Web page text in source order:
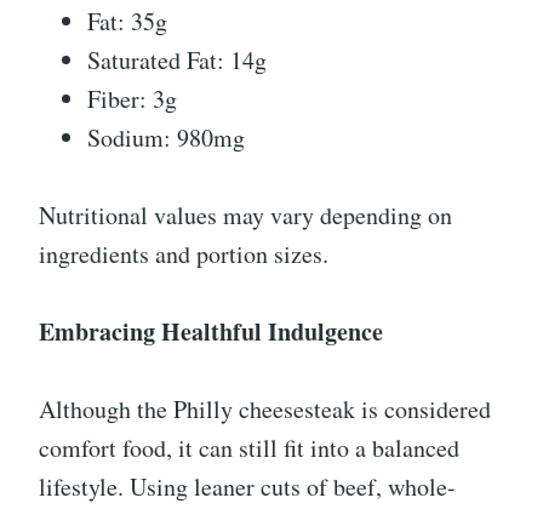
Fat: 35g
Saturated Fat: 14g
Fiber: 3g
Sodium: 980mg
Nutritional values may vary depending on
ingredients and portion sizes.
Embracing Healthful Indulgence
Although the Philly cheesesteak is considered
comfort food, it can still fit into a balanced
lifestyle. Using leaner cuts of beef, whole-